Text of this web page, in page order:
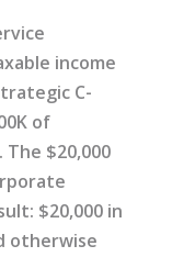
income
C-
of
$20,000
$20,000 in
otherwise